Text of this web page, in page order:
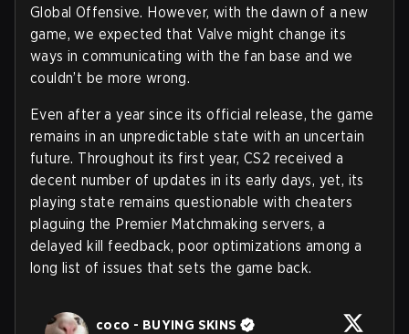
Global Offensive. However, with the dawn of a new
game, we expected that Valve might change its
ways in communicating with the fan base and we
couldn’t be more wrong.
Even after a year since its official release, the game
remains in an unpredictable state with an uncertain
future. Throughout its first year, CS2 received a
decent number of updates in its early days, yet, its
playing state remains questionable with cheaters
plaguing the Premier Matchmaking servers, a
delayed kill feedback, poor optimizations among a
long list of issues that sets the game back.
coco - BUYING SKINS